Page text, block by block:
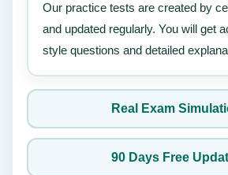
Our practice tests are created by
and updated regularly. You will get
style questions and detailed
Real Exam
90 Days Free